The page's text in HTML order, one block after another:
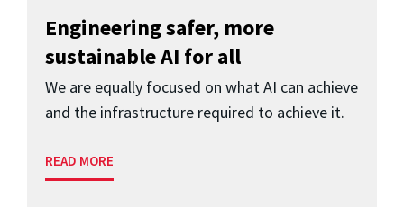
Engineering safer, more
sustainable AI for all
We are equally focused on what AI can achieve
and the infrastructure required to achieve it.
READ MORE